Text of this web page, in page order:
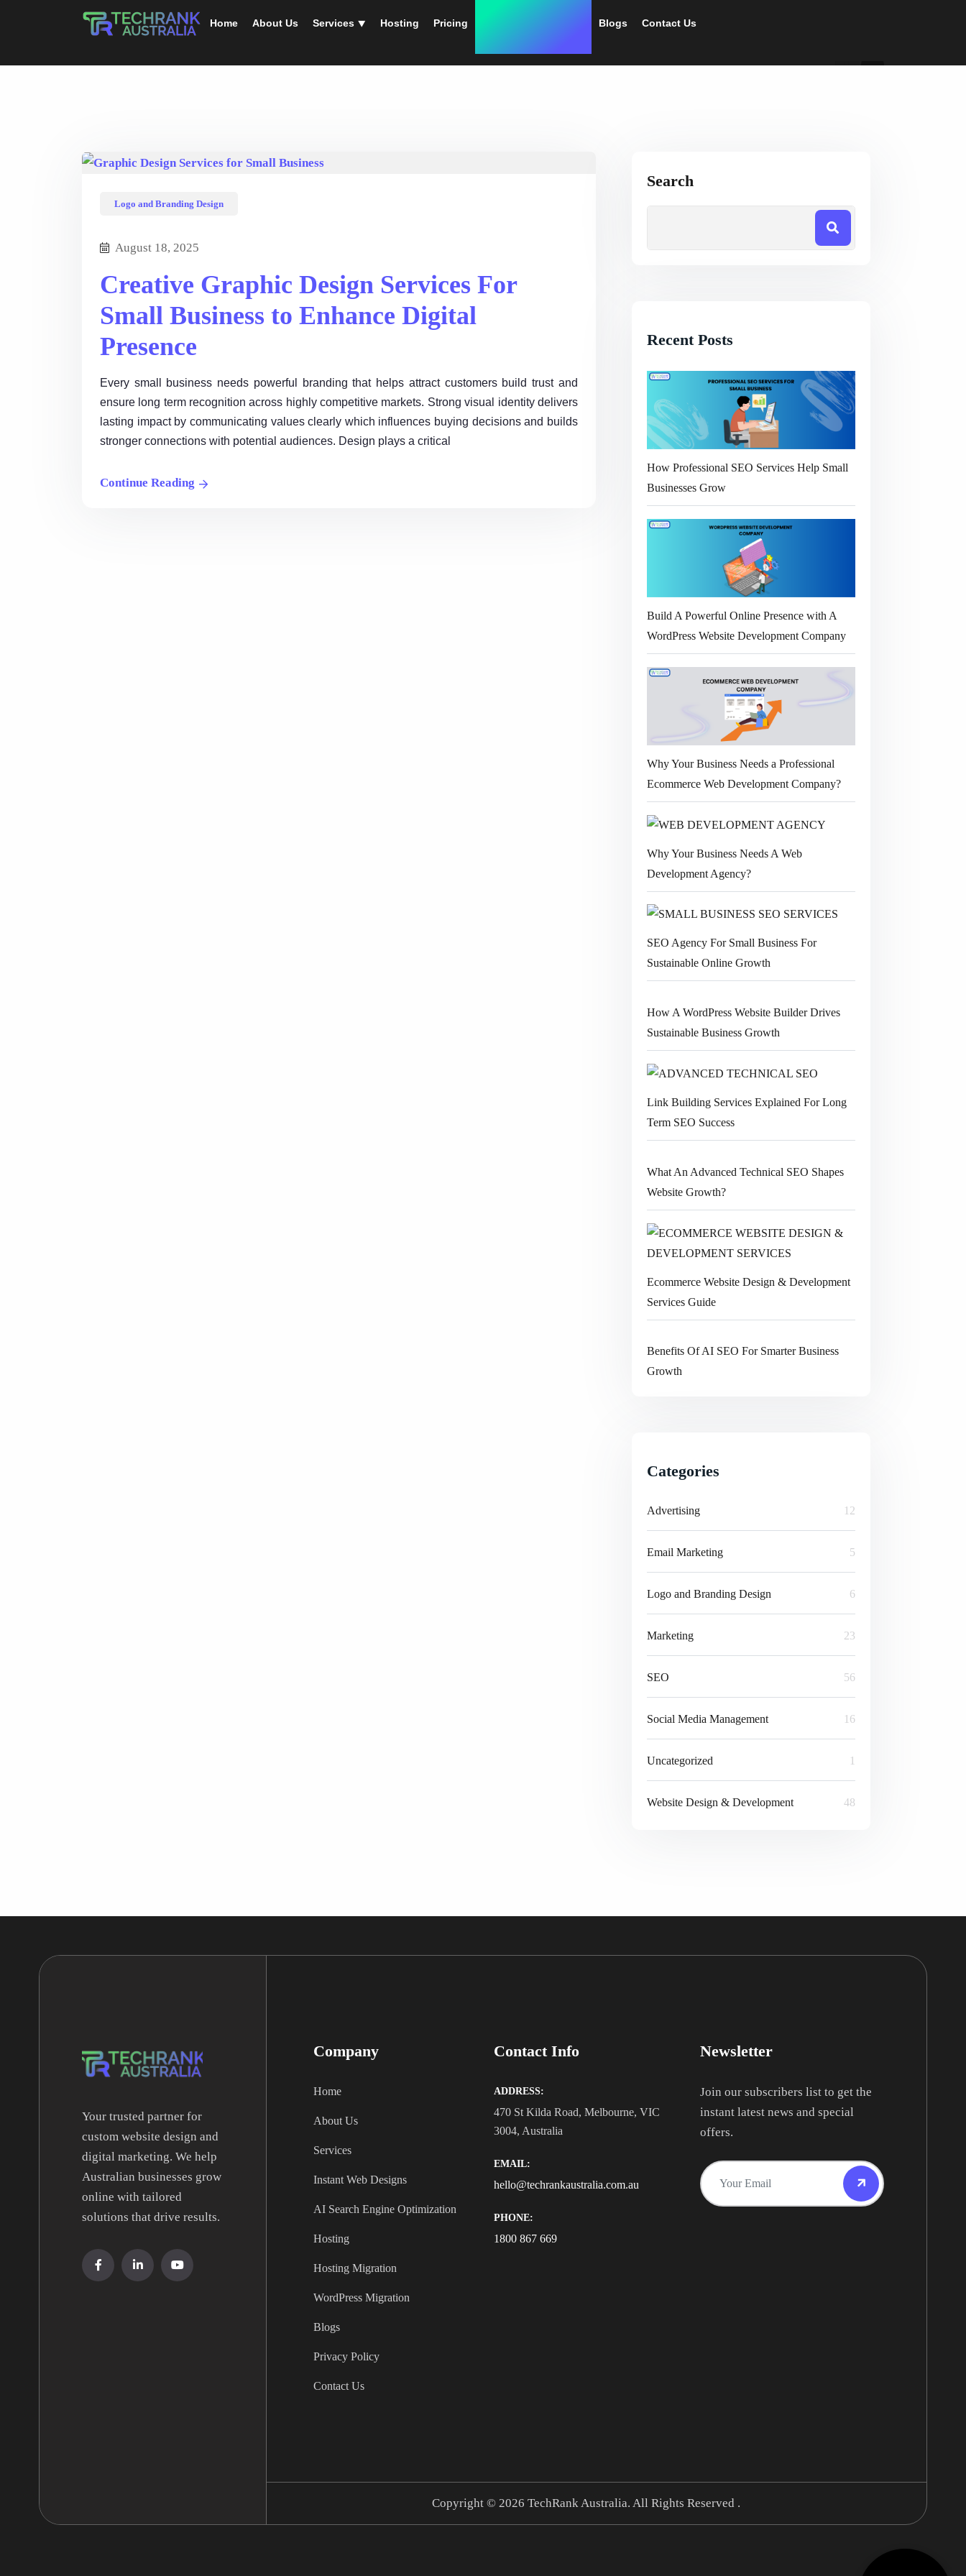
Home About Us Services ⯆ Hosting Pricing Blogs Contact Us
Logo and Branding Design
August 18, 2025
Creative Graphic Design Services For
Small Business to Enhance Digital
Presence
Every small business needs powerful branding that helps attract customers build trust and
ensure long term recognition across highly competitive markets. Strong visual identity delivers
lasting impact by communicating values clearly which influences buying decisions and builds
stronger connections with potential audiences. Design plays a critical
Continue Reading
Search
Recent Posts
How Professional SEO Services Help Small
Businesses Grow
Build A Powerful Online Presence with A
WordPress Website Development Company
Why Your Business Needs a Professional
Ecommerce Web Development Company?
Why Your Business Needs A Web
Development Agency?
SEO Agency For Small Business For
Sustainable Online Growth
How A WordPress Website Builder Drives
Sustainable Business Growth
Link Building Services Explained For Long
Term SEO Success
What An Advanced Technical SEO Shapes
Website Growth?
Ecommerce Website Design & Development
Services Guide
Benefits Of AI SEO For Smarter Business
Growth
Categories
Advertising 12
Email Marketing 5
Logo and Branding Design 6
Marketing 23
SEO 56
Social Media Management 16
Uncategorized 1
Website Design & Development 48
Your trusted partner for
custom website design and
digital marketing. We help
Australian businesses grow
online with tailored
solutions that drive results.
Company
Home
About Us
Services
Instant Web Designs
AI Search Engine Optimization
Hosting
Hosting Migration
WordPress Migration
Blogs
Privacy Policy
Contact Us
Contact Info
ADDRESS:
470 St Kilda Road, Melbourne, VIC
3004, Australia
EMAIL:
hello@techrankaustralia.com.au
PHONE:
1800 867 669
Newsletter
Join our subscribers list to get the
instant latest news and special
offers.
Copyright © 2026 TechRank Australia. All Rights Reserved .